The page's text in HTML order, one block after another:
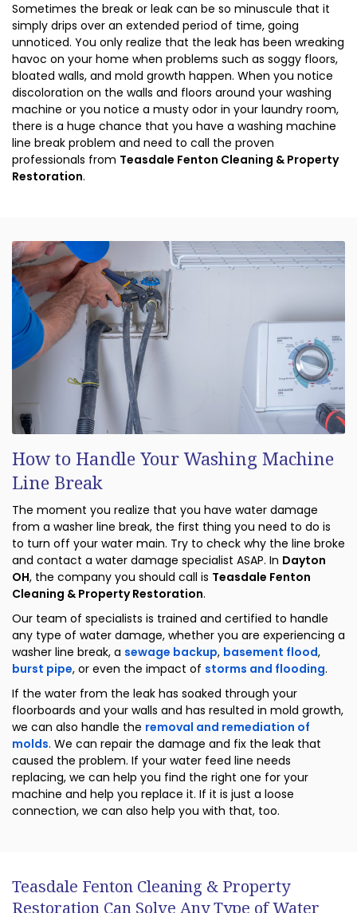
Sometimes the break or leak can be so minuscule that it
simply drips over an extended period of time, going
unnoticed. You only realize that the leak has been wreaking
havoc on your home when problems such as soggy floors,
bloated walls, and mold growth happen. When you notice
discoloration on the walls and floors around your washing
machine or you notice a musty odor in your laundry room,
there is a huge chance that you have a washing machine
line break problem and need to call the proven
professionals from Teasdale Fenton Cleaning & Property
Restoration.
How to Handle Your Washing Machine
Line Break
The moment you realize that you have water damage
from a washer line break, the first thing you need to do is
to turn off your water main. Try to check why the line broke
and contact a water damage specialist ASAP. In Dayton
OH, the company you should call is Teasdale Fenton
Cleaning & Property Restoration.
Our team of specialists is trained and certified to handle
any type of water damage, whether you are experiencing a
washer line break, a sewage backup, basement flood,
burst pipe, or even the impact of storms and flooding.
If the water from the leak has soaked through your
floorboards and your walls and has resulted in mold growth,
we can also handle the removal and remediation of
molds. We can repair the damage and fix the leak that
caused the problem. If your water feed line needs
replacing, we can help you find the right one for your
machine and help you replace it. If it is just a loose
connection, we can also help you with that, too.
Teasdale Fenton Cleaning & Property
Restoration Can Solve Any Type of Water